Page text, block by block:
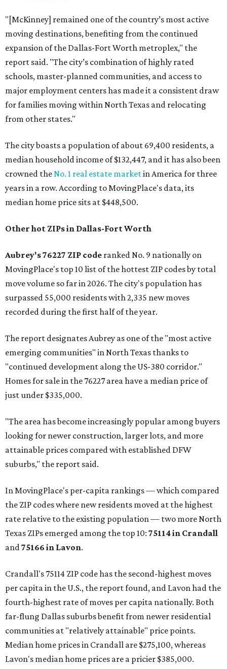
"[McKinney] remained one of the country’s most active
moving destinations, benefiting from the continued
expansion of the Dallas-Fort Worth metroplex," the
report said. "The city’s combination of highly rated
schools, master-planned communities, and access to
major employment centers has made it a consistent draw
for families moving within North Texas and relocating
from other states."
The city boasts a population of about 69,400 residents, a
median household income of $132,447, and it has also been
crowned theNo. 1 real estate marketin America for three
years in a row. According to MovingPlace's data, its
median home price sits at $448,500.
Other hot ZIPs in Dallas-Fort Worth
Aubrey's 76227 ZIP code ranked No. 9 nationally on
MovingPlace's top 10 list of the hottest ZIP codes by total
move volume so far in 2026. The city's population has
surpassed 55,000 residents with 2,335 new moves
recorded during the first half of the year.
The report designates Aubrey as one of the "most active
emerging communities" in North Texas thanks to
"continued development along the US-380 corridor."
Homes for sale in the 76227 area have a median price of
just under $335,000.
"The area has become increasingly popular among buyers
looking for newer construction, larger lots, and more
attainable prices compared with established DFW
suburbs," the report said.
In MovingPlace's per-capita rankings — which compared
the ZIP codes where new residents moved at the highest
rate relative to the existing population — two more North
Texas ZIPs emerged among the top 10: 75114 in Crandall
and75166 in Lavon.
Crandall's 75114 ZIP code has the second-highest moves
per capita in the U.S., the report found, and Lavon had the
fourth-highest rate of moves per capita nationally. Both
far-flung Dallas suburbs benefit from newer residential
communities at "relatively attainable" price points.
Median home prices in Crandall are $275,100, whereas
Lavon's median home prices are a pricier $385,000.